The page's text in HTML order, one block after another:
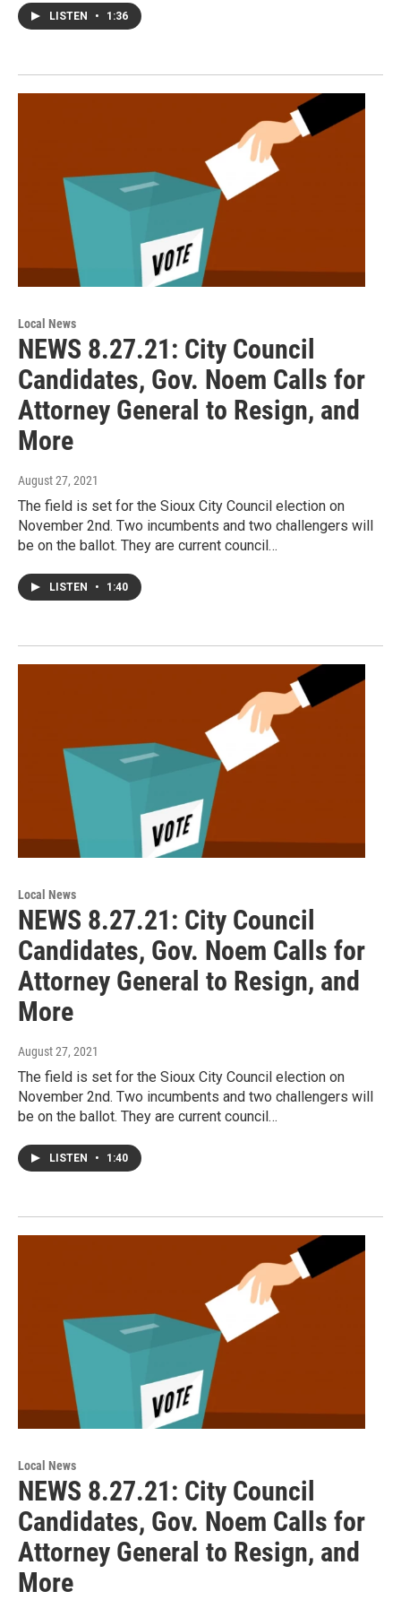
LISTEN • 1:36
Local News
NEWS 8.27.21: City Council
Candidates, Gov. Noem Calls for
Attorney General to Resign, and
More
August 27, 2021
The field is set for the Sioux City Council election on
November 2nd. Two incumbents and two challengers will
be on the ballot. They are current council…
LISTEN • 1:40
Local News
NEWS 8.27.21: City Council
Candidates, Gov. Noem Calls for
Attorney General to Resign, and
More
August 27, 2021
The field is set for the Sioux City Council election on
November 2nd. Two incumbents and two challengers will
be on the ballot. They are current council…
LISTEN • 1:40
Local News
NEWS 8.27.21: City Council
Candidates, Gov. Noem Calls for
Attorney General to Resign, and
More